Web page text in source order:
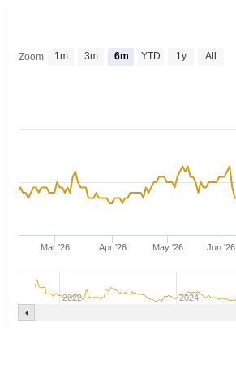
Zoom 1m 3m 6m YTD 1y All
Mar '26 Apr '26 May '26 Jun '26
2022 2024